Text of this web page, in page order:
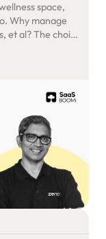
space,
Why manage
et al? The choice
the outset,